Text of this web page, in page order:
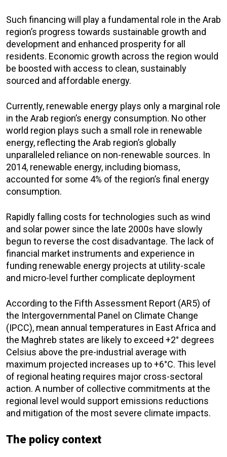
Such financing will play a fundamental role in the Arab
region’s progress towards sustainable growth and
development and enhanced prosperity for all
residents. Economic growth across the region would
be boosted with access to clean, sustainably
sourced and affordable energy.
Currently, renewable energy plays only a marginal role
in the Arab region’s energy consumption. No other
world region plays such a small role in renewable
energy, reflecting the Arab region’s globally
unparalleled reliance on non-renewable sources. In
2014, renewable energy, including biomass,
accounted for some 4% of the region’s final energy
consumption.
Rapidly falling costs for technologies such as wind
and solar power since the late 2000s have slowly
begun to reverse the cost disadvantage. The lack of
financial market instruments and experience in
funding renewable energy projects at utility-scale
and micro-level further complicate deployment
According to the Fifth Assessment Report (AR5) of
the Intergovernmental Panel on Climate Change
(IPCC), mean annual temperatures in East Africa and
the Maghreb states are likely to exceed +2° degrees
Celsius above the pre-industrial average with
maximum projected increases up to +6°C. This level
of regional heating requires major cross-sectoral
action. A number of collective commitments at the
regional level would support emissions reductions
and mitigation of the most severe climate impacts.
The policy context